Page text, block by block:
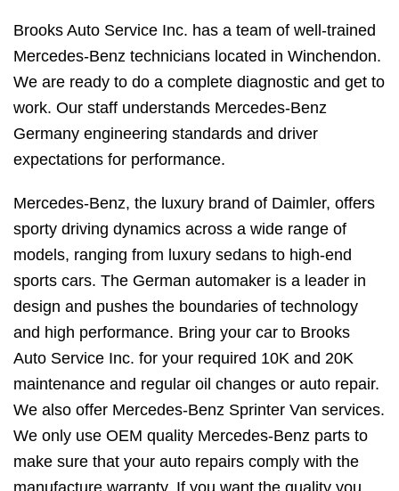
Brooks Auto Service Inc. has a team of well-trained
Mercedes-Benz technicians located in Winchendon.
We are ready to do a complete diagnostic and get to
work. Our staff understands Mercedes-Benz
Germany engineering standards and driver
expectations for performance.
Mercedes-Benz, the luxury brand of Daimler, offers
sporty driving dynamics across a wide range of
models, ranging from luxury sedans to high-end
sports cars. The German automaker is a leader in
design and pushes the boundaries of technology
and high performance. Bring your car to Brooks
Auto Service Inc. for your required 10K and 20K
maintenance and regular oil changes or auto repair.
We also offer Mercedes-Benz Sprinter Van services.
We only use OEM quality Mercedes-Benz parts to
make sure that your auto repairs comply with the